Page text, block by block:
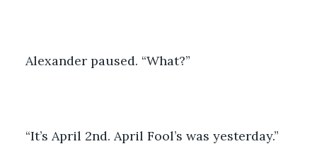
Alexander paused. “What?”
“It’s April 2nd. April Fool’s was yesterday.”